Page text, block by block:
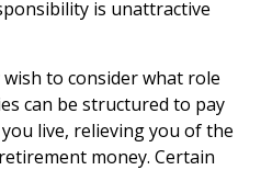
is unattractive
to consider what role
can be structured to pay
live, relieving you of the
money. Certain